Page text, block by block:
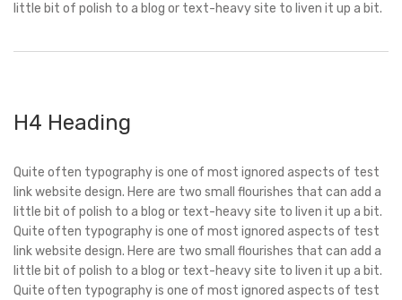
little bit of polish to a blog or text-heavy site to liven it up a bit.
H4 Heading
Quite often typography is one of most ignored aspects of test
link website design. Here are two small flourishes that can add a
little bit of polish to a blog or text-heavy site to liven it up a bit.
Quite often typography is one of most ignored aspects of test
link website design. Here are two small flourishes that can add a
little bit of polish to a blog or text-heavy site to liven it up a bit.
Quite often typography is one of most ignored aspects of test